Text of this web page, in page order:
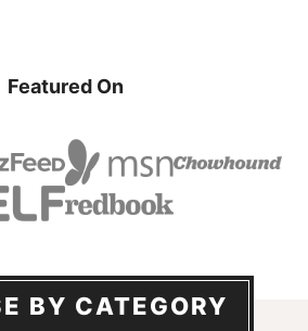
Featured On
BY CATEGORY